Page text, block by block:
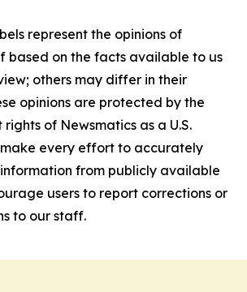
represent the opinions of
based on the facts available to us
others may differ in their
opinions are protected by the
rights of Newsmatics as a U.S.
every effort to accurately
from publicly available
users to report corrections or
to our staff.